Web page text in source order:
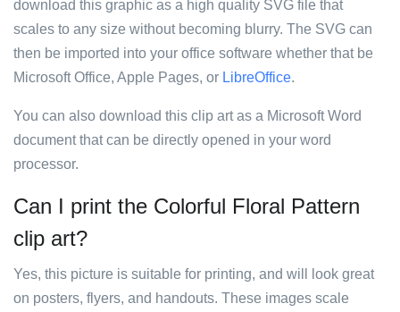
download this graphic as a high quality SVG file that
scales to any size without becoming blurry. The SVG can
then be imported into your office software whether that be
Microsoft Office, Apple Pages, or LibreOffice.
You can also download this clip art as a Microsoft Word
document that can be directly opened in your word
processor.
Can I print the Colorful Floral Pattern
clip art?
Yes, this picture is suitable for printing, and will look great
on posters, flyers, and handouts. These images scale